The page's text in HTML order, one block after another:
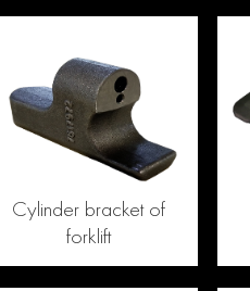
Cylinder bracket of
forklift